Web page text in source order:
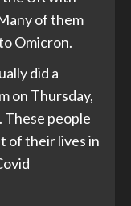
of them
Omicron.
did a
on Thursday,
These people
of their lives in